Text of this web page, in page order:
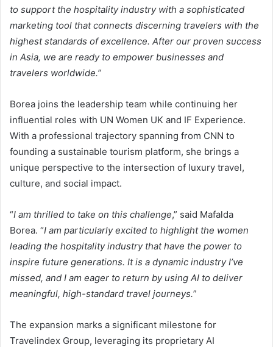
to support the hospitality industry with a sophisticated
marketing tool that connects discerning travelers with the
highest standards of excellence. After our proven success
in Asia, we are ready to empower businesses and
travelers worldwide.”
Borea joins the leadership team while continuing her
influential roles with UN Women UK and IF Experience.
With a professional trajectory spanning from CNN to
founding a sustainable tourism platform, she brings a
unique perspective to the intersection of luxury travel,
culture, and social impact.
“I am thrilled to take on this challenge,” said Mafalda
Borea. “I am particularly excited to highlight the women
leading the hospitality industry that have the power to
inspire future generations. It is a dynamic industry I’ve
missed, and I am eager to return by using AI to deliver
meaningful, high-standard travel journeys.”
The expansion marks a significant milestone for
Travelindex Group, leveraging its proprietary AI